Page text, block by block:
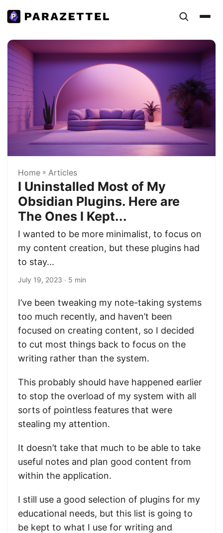
Home » Articles
I Uninstalled Most of My
Obsidian Plugins. Here are
The Ones I Kept...
I wanted to be more minimalist, to focus on
my content creation, but these plugins had
to stay...
July 19, 2023 · 5 min
I’ve been tweaking my note-taking systems
too much recently, and haven’t been
focused on creating content, so I decided
to cut most things back to focus on the
writing rather than the system.
This probably should have happened earlier
to stop the overload of my system with all
sorts of pointless features that were
stealing my attention.
It doesn’t take that much to be able to take
useful notes and plan good content from
within the application.
I still use a good selection of plugins for my
educational needs, but this list is going to
be kept to what I use for writing and